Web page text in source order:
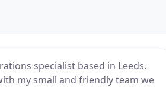
specialist based in Leeds.
my small and friendly team we